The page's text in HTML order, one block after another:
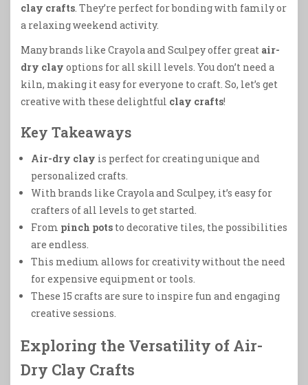
clay crafts . They’re perfect for bonding with family or
a relaxing weekend activity.
Many brands like Crayola and Sculpey offer great air-
dry clay options for all skill levels. You don’t need a
kiln, making it easy for everyone to craft. So, let’s get
creative with these delightful clay crafts!
Key Takeaways
Air-dry clay is perfect for creating unique and
personalized crafts.
With brands like Crayola and Sculpey, it’s easy for
crafters of all levels to get started.
From pinch pots to decorative tiles, the possibilities
are endless.
This medium allows for creativity without the need
for expensive equipment or tools.
These 15 crafts are sure to inspire fun and engaging
creative sessions.
Exploring the Versatility of Air-
Dry Clay Crafts